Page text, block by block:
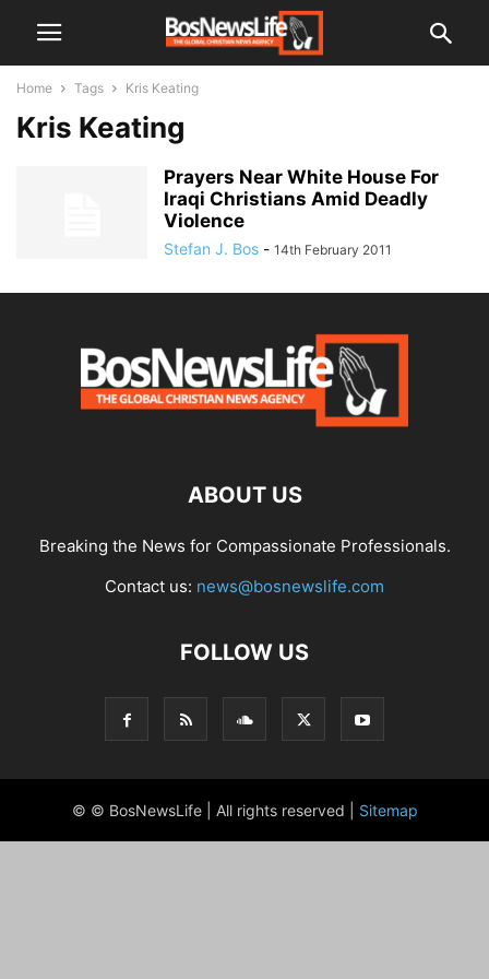
Home Tags Kris Keating
Kris Keating
Prayers Near White House For
Iraqi Christians Amid Deadly
Violence
Stefan J. Bos - 14th February 2011
ABOUT US
Breaking the News for Compassionate Professionals.
Contact us: news@bosnewslife.com
FOLLOW US
© © BosNewsLife | All rights reserved | Sitemap